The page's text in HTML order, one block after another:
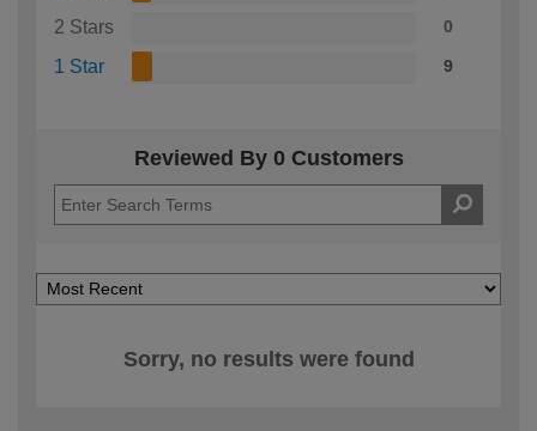
2 Stars 0
1 Star 9
Reviewed By 0 Customers
Sorry, no results were found